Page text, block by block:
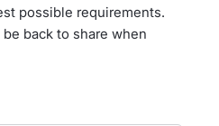
possible requirements.
back to share when